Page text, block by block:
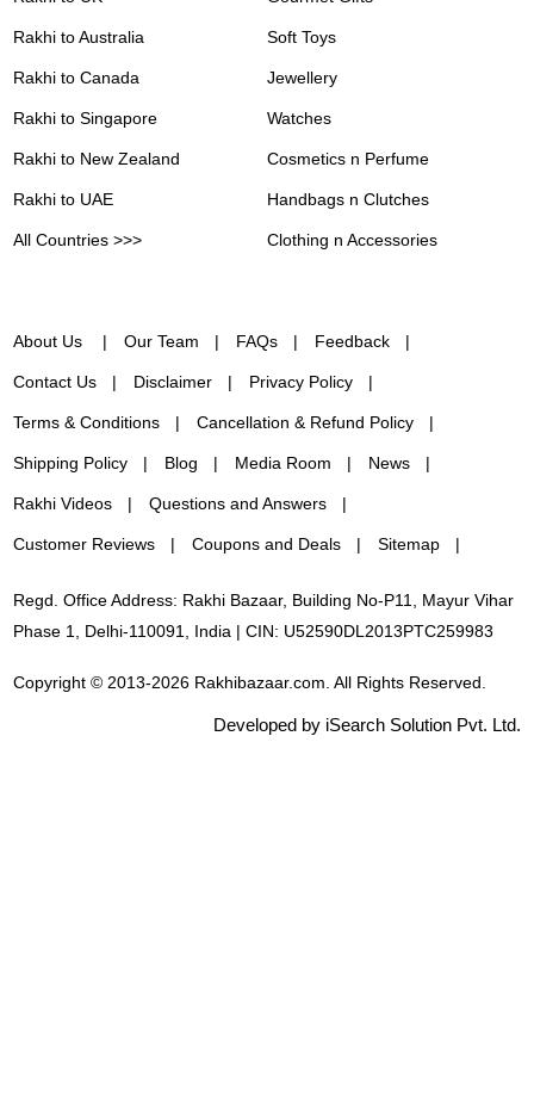
Rakhi to Australia
Rakhi to Canada
Rakhi to Singapore
Rakhi to New Zealand
Rakhi to UAE
All Countries >>>
Soft Toys
Jewellery
Watches
Cosmetics n Perfume
Handbags n Clutches
Clothing n Accessories
About Us Our Team FAQs Feedback
Contact Us Disclaimer Privacy Policy
Terms & Conditions Cancellation & Refund Policy
Shipping Policy Blog Media Room News
Rakhi Videos Questions and Answers
Customer Reviews Coupons and Deals Sitemap
Regd. Office Address: Rakhi Bazaar, Building No-P11, Mayur Vihar
Phase 1, Delhi-110091, India | CIN: U52590DL2013PTC259983
Copyright © 2013-2026 Rakhibazaar.com. All Rights Reserved.
Developed by iSearch Solution Pvt. Ltd.